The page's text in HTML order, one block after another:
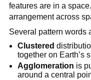
features are in a space.
arrangement across
Several pattern words
Clustered
together on Earth’s
Agglomeration is
around a central